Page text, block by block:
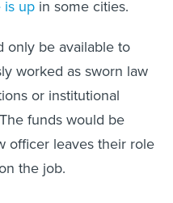
worked as sworn law
or institutional
funds would be
leaves their role
the job.